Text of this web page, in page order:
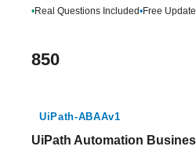
•Real Questions Included•Free
850
UiPath-ABAAv1
UiPath Automation